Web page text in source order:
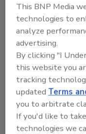
Hi there.
This BNP Media
technologies to
analyze
advertising.
By clicking "I
this website you
tracking
updatedTerms
you to arbitrate
If you'd like to
technologies we